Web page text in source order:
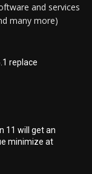
and services
many more)
replace
11 will get an
minimize at